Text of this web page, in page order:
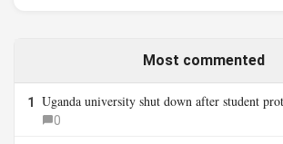
Most commented
1 Uganda university shut down after student
0